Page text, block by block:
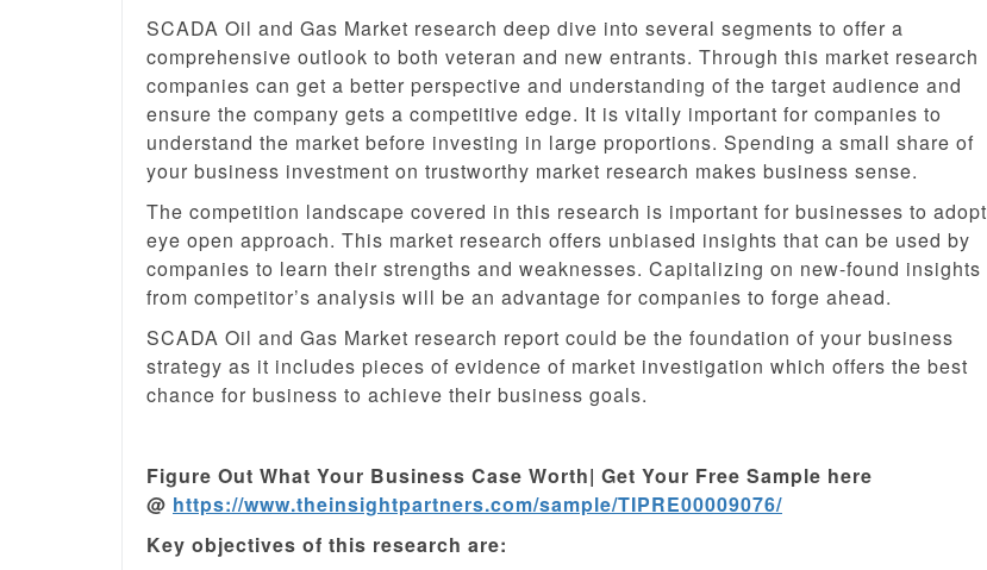
SCADA Oil and Gas Market research deep dive into several segments to offer a
comprehensive outlook to both veteran and new entrants. Through this market research
companies can get a better perspective and understanding of the target audience and
ensure the company gets a competitive edge. It is vitally important for companies to
understand the market before investing in large proportions. Spending a small share of
your business investment on trustworthy market research makes business sense.
The competition landscape covered in this research is important for businesses to adopt
eye open approach. This market research offers unbiased insights that can be used by
companies to learn their strengths and weaknesses. Capitalizing on new-found insights
from competitor’s analysis will be an advantage for companies to forge ahead.
SCADA Oil and Gas Market research report could be the foundation of your business
strategy as it includes pieces of evidence of market investigation which offers the best
chance for business to achieve their business goals.
Figure Out What Your Business Case Worth| Get Your Free Sample here
@ https://www.theinsightpartners.com/sample/TIPRE00009076/
Key objectives of this research are: